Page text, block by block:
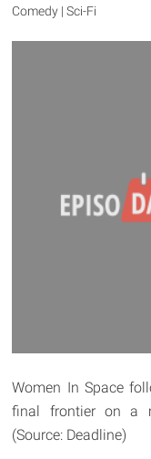
Comedy | Sci-Fi
Women In Space
final frontier on a
(Source: Deadline)